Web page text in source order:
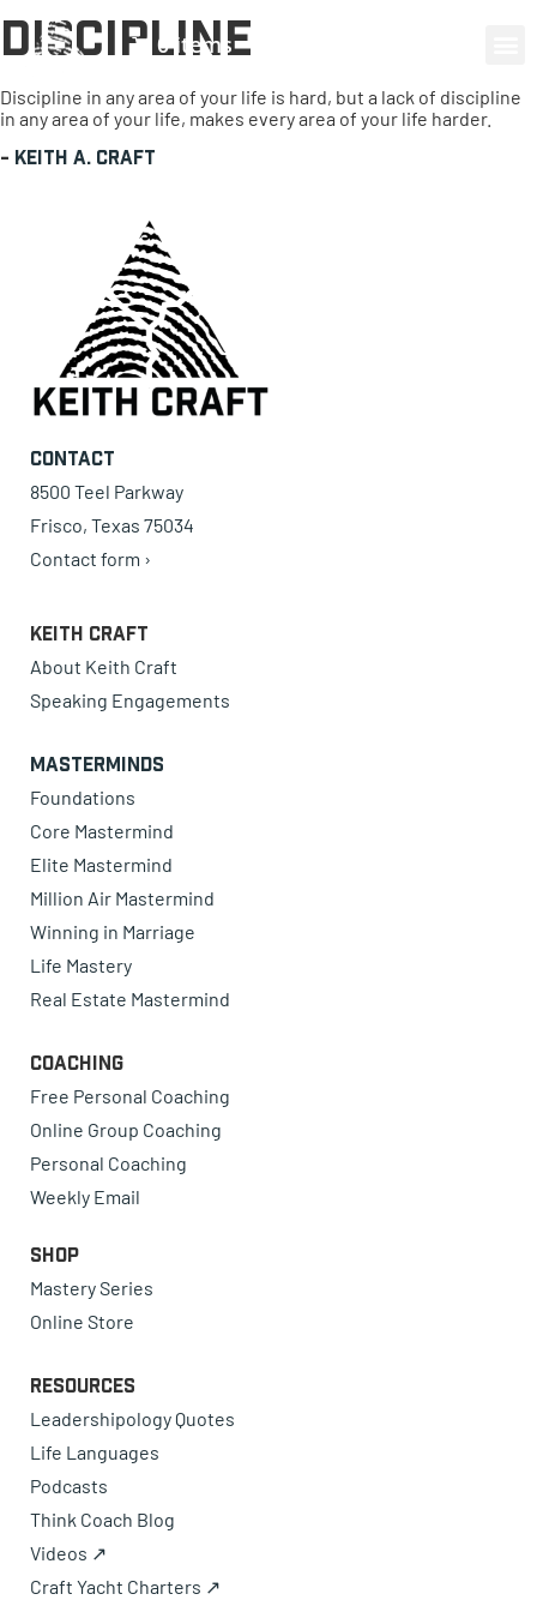
0 items
Discipline
Discipline in any area of your life is hard, but a lack of discipline
in any area of your life, makes every area of your life harder.
- Keith A. Craft
Contact
8500 Teel Parkway
Frisco, Texas 75034
Contact form ›
Keith Craft
About Keith Craft
Speaking Engagements
Masterminds
Foundations
Core Mastermind
Elite Mastermind
Million Air Mastermind
Winning in Marriage
Life Mastery
Real Estate Mastermind
Coaching
Free Personal Coaching
Online Group Coaching
Personal Coaching
Weekly Email
Shop
Mastery Series
Online Store
Resources
Leadershipology Quotes
Life Languages
Podcasts
Think Coach Blog
Videos ↗
Craft Yacht Charters ↗